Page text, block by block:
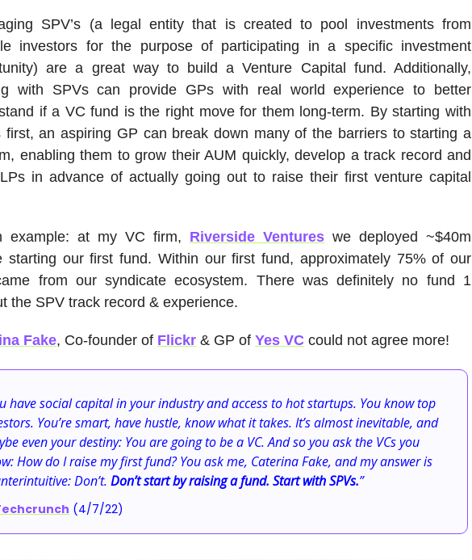
SPV’s (a legal entity that is created to pool investments from
investors for the purpose of participating in a specific investment
are a great way to build a Venture Capital fund. Additionally,
with SPVs can provide GPs with real world experience to better
if a VC fund is the right move for them long-term. By starting with
first, an aspiring GP can break down many of the barriers to starting a
enabling them to grow their AUM quickly, develop a track record and
in advance of actually going out to raise their first venture capital
example: at my VC firm, Riverside Ventures we deployed ~$40m
starting our first fund. Within our first fund, approximately 75% of our
from our syndicate ecosystem. There was definitely no fund 1
the SPV track record & experience.
Fake, Co-founder of Flickr & GP of Yes VC could not agree more!
have social capital in your industry and access to hot startups. You know top
You’re smart, have hustle, know what it takes. It’s almost inevitable, and
even your destiny: You are going to be a VC. And so you ask the VCs you
How do I raise my first fund? You ask me, Caterina Fake, and my answer is
Don’t. Don’t start by raising a fund. Start with SPVs.”
(4/7/22)